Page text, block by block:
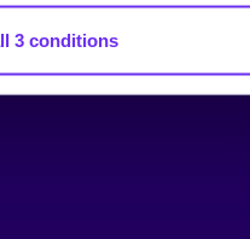
3 conditions